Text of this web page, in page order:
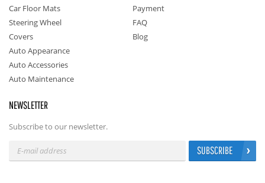
Car Floor Mats
Steering Wheel
Covers
Auto Appearance
Auto Accessories
Auto Maintenance
Payment
FAQ
Blog
NEWSLETTER
Subscribe to our newsletter.
SUBSCRIBE